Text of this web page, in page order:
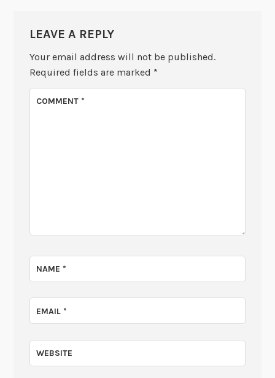
LEAVE A REPLY
Your email address will not be published.
Required fields are marked *
COMMENT*
NAME*
EMAIL*
WEBSITE